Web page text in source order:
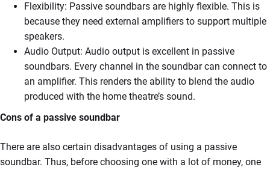
Flexibility: Passive soundbars are highly flexible. This is
because they need external amplifiers to support multiple
speakers.
Audio Output: Audio output is excellent in passive
soundbars. Every channel in the soundbar can connect to
an amplifier. This renders the ability to blend the audio
produced with the home theatre’s sound.
Cons of a passive soundbar
There are also certain disadvantages of using a passive
soundbar. Thus, before choosing one with a lot of money, one